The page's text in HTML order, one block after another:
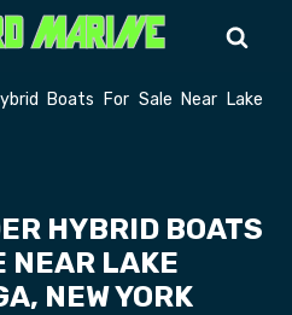
Boats For Sale Near Lake
HYBRID BOATS
NEAR LAKE
NEW YORK